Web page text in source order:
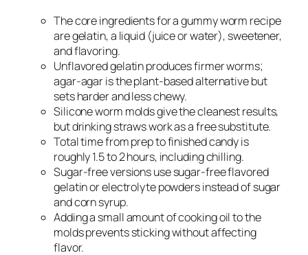
The core ingredients for a gummy worm recipe
are gelatin, a liquid (juice or water), sweetener,
and flavoring.
Unflavored gelatin produces firmer worms;
agar-agar is the plant-based alternative but
sets harder and less chewy.
Silicone worm molds give the cleanest results,
but drinking straws work as a free substitute.
Total time from prep to finished candy is
roughly 1.5 to 2 hours, including chilling.
Sugar-free versions use sugar-free flavored
gelatin or electrolyte powders instead of sugar
and corn syrup.
Adding a small amount of cooking oil to the
molds prevents sticking without affecting
flavor.